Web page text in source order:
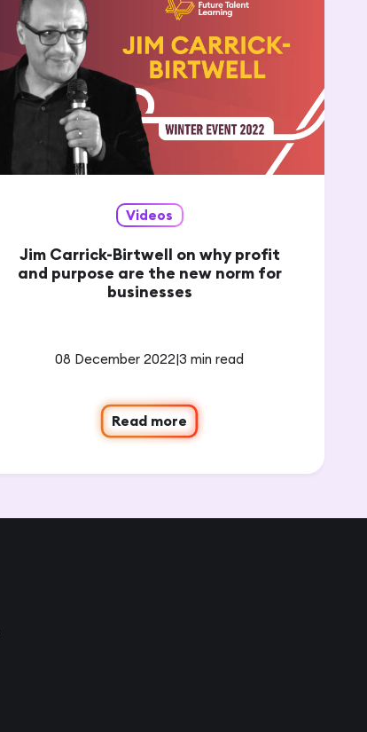
Videos
Jim Carrick-Birtwell on why profit
and purpose are the new norm for
businesses
08 December 2022|3 min read
Read more